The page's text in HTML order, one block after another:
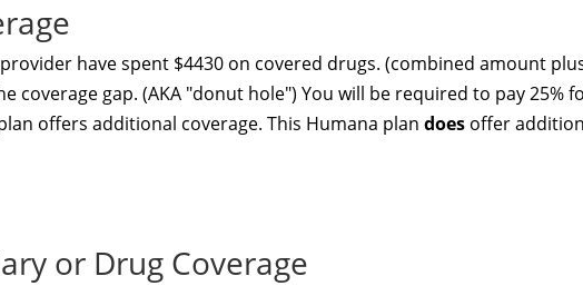
have spent $4430 on covered drugs. (combined amount
coverage gap. (AKA "donut hole") You will be required to pay 25%
offers additional coverage. This Humana plan does offer
or Drug Coverage